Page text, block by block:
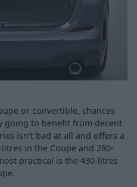
or convertible, chances
going to benefit from decent
isn't bad at all and offers a
in the Coupe and 280-
practical is the 430-litres